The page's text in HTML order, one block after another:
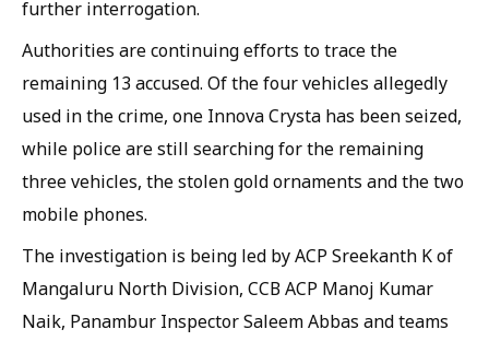
further interrogation.
Authorities are continuing efforts to trace the
remaining 13 accused. Of the four vehicles allegedly
used in the crime, one Innova Crysta has been seized,
while police are still searching for the remaining
three vehicles, the stolen gold ornaments and the two
mobile phones.
The investigation is being led by ACP Sreekanth K of
Mangaluru North Division, CCB ACP Manoj Kumar
Naik, Panambur Inspector Saleem Abbas and teams